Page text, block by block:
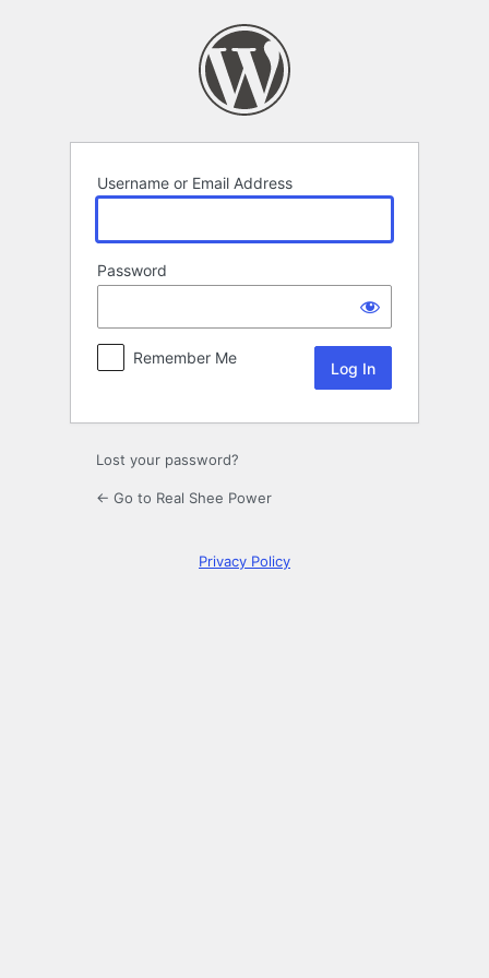
Username or Email Address
Password
Remember Me
Lost your password?
← Go to Real Shee Power
Privacy Policy